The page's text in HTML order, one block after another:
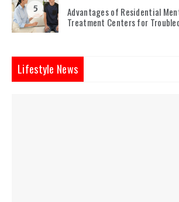
5
Advantages of Residential
Treatment Centers for
Lifestyle News